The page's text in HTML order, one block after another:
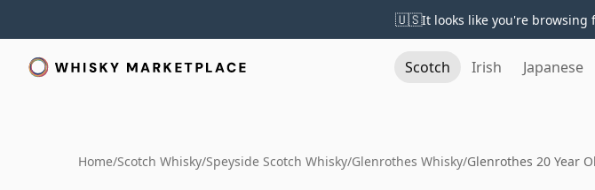
🇺🇸It looks like you're browsing
Scotch Irish Japanese
Home/Scotch Whisky/Speyside Scotch Whisky/Glenrothes Whisky/Glenrothes 20 Year